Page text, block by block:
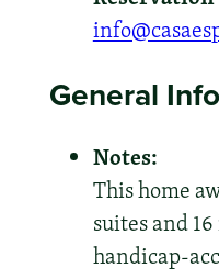
General
Notes:
This home
suites and
handicap-